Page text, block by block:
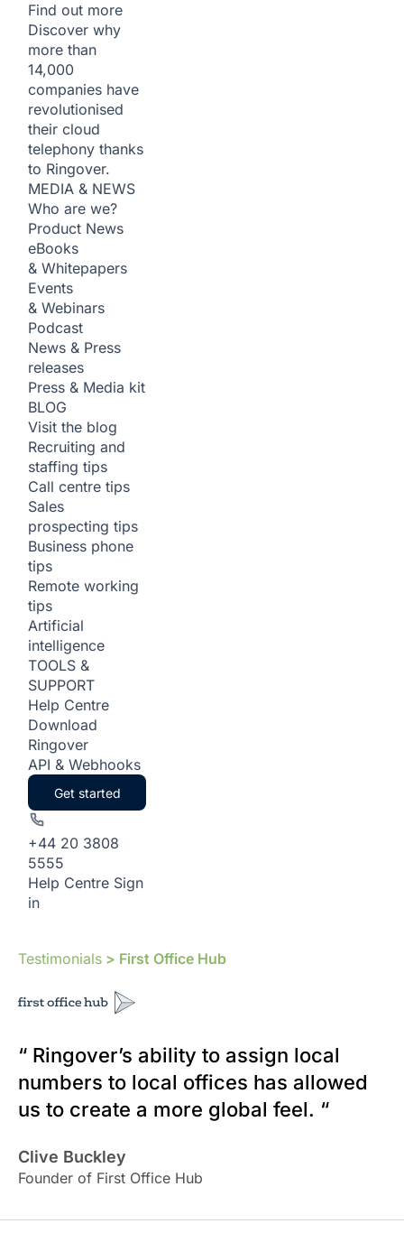
Find out more
Discover why
more than
14,000
companies have
revolutionised
their cloud
telephony thanks
to Ringover.
MEDIA & NEWS
Who are we?
Product News
eBooks
& Whitepapers
Events
& Webinars
Podcast
News & Press
releases
Press & Media kit
BLOG
Visit the blog
Recruiting and
staffing tips
Call centre tips
Sales
prospecting tips
Business phone
tips
Remote working
tips
Artificial
intelligence
TOOLS &
SUPPORT
Help Centre
Download
Ringover
API & Webhooks
Get started
+44 20 3808
5555
Help Centre Sign
in
Testimonials > First Office Hub
“ Ringover’s ability to assign local
numbers to local offices has allowed
us to create a more global feel. “
Clive Buckley
Founder of First Office Hub